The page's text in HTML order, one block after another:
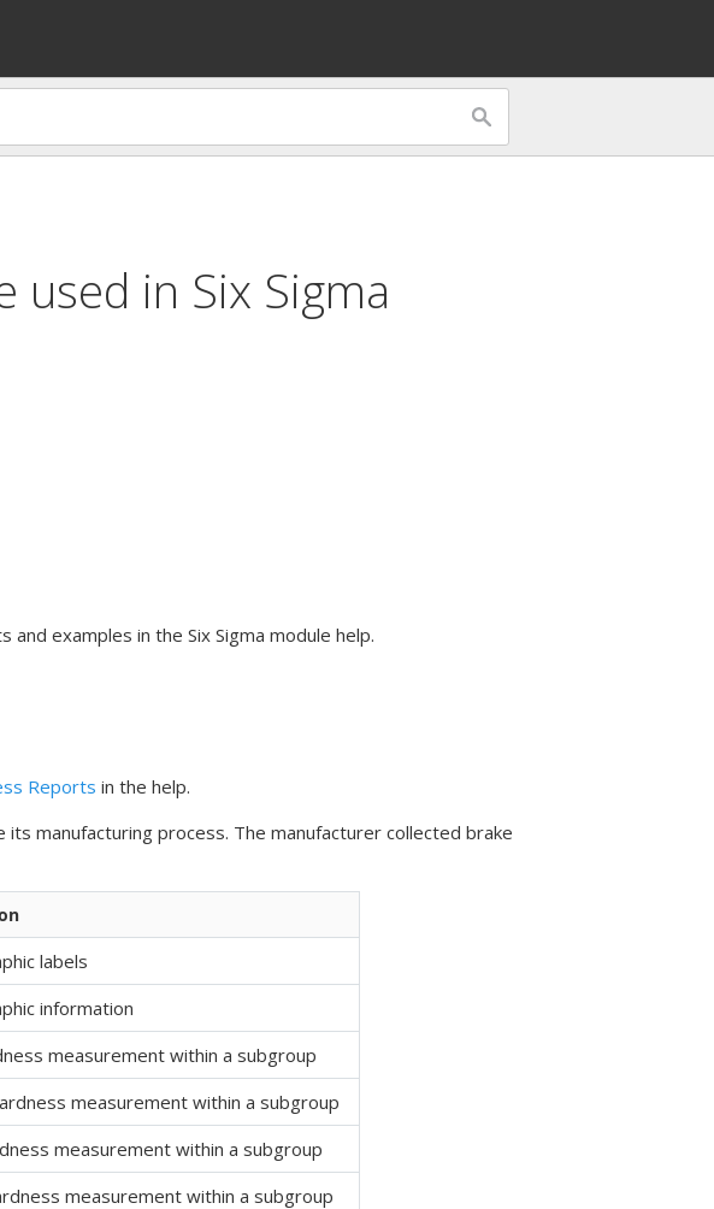
used in Six Sigma
examples in the Six Sigma module help.
Reports in the help.
manufacturing process. The manufacturer collected brake
labels
information
measurement within a subgroup
measurement within a subgroup
measurement within a subgroup
measurement within a subgroup